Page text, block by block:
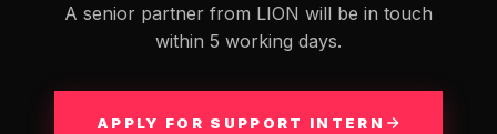
A senior partner from LION will be in touch
within 5 working days.
APPLY FOR SUPPORT INTERN